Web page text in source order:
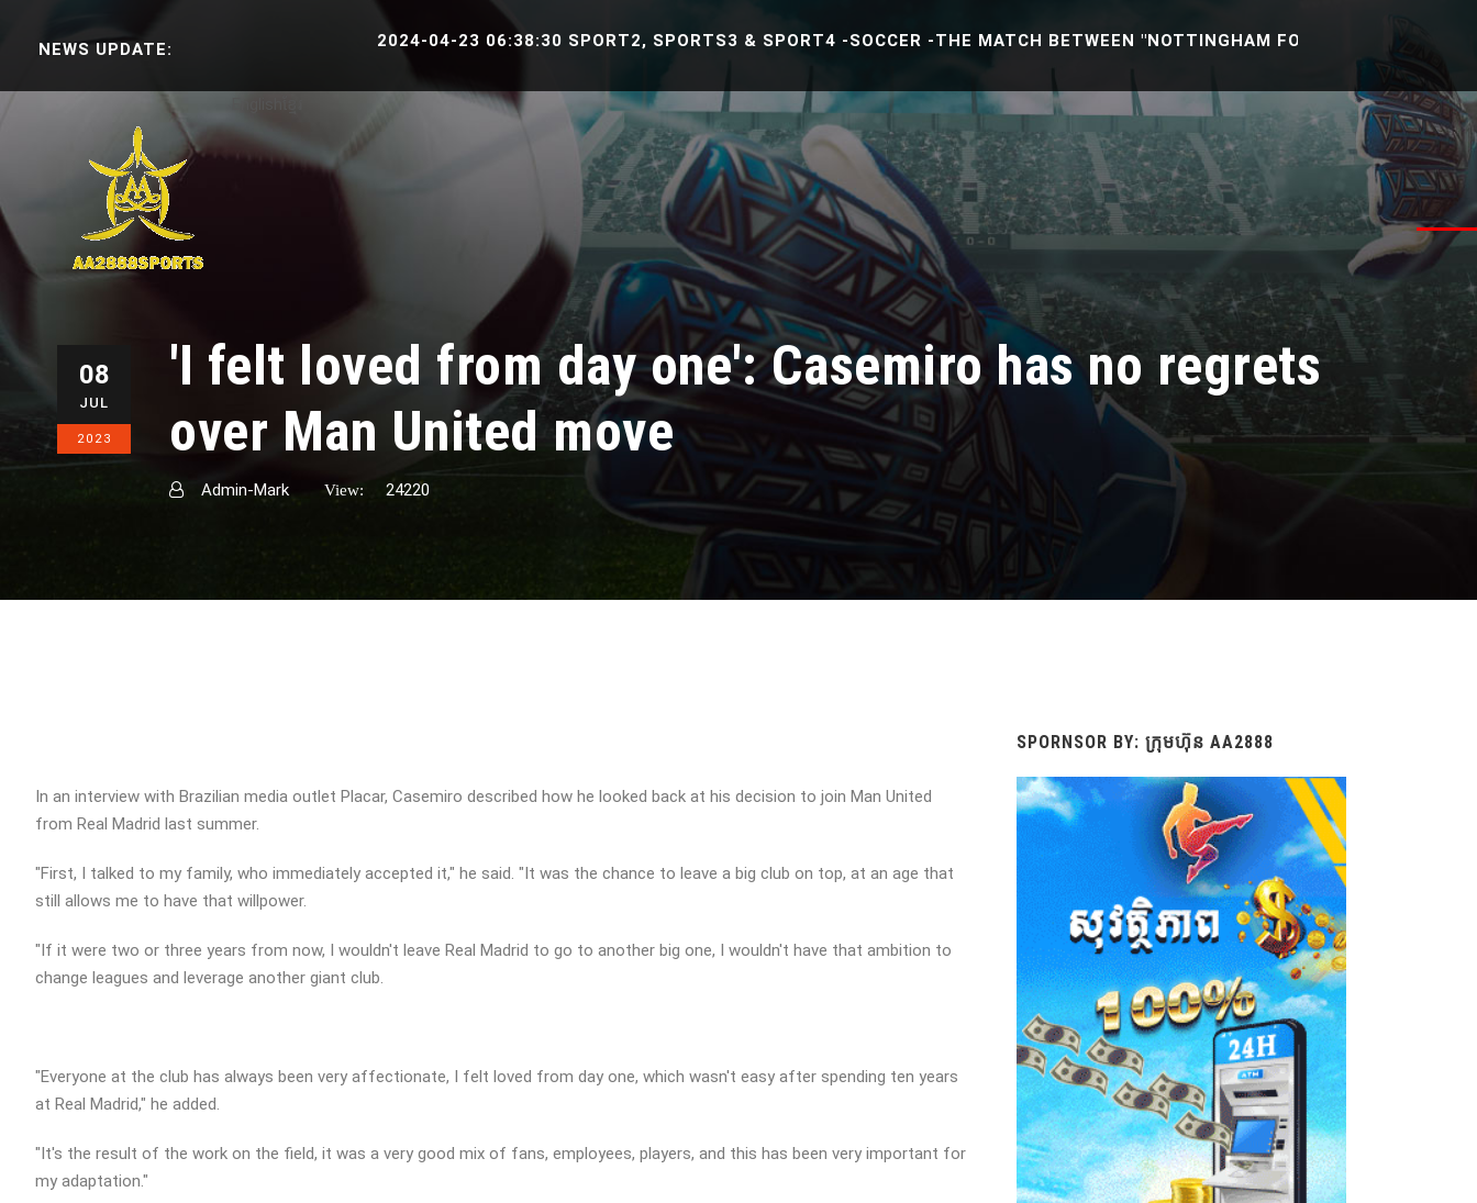
NEWS UPDATE: 2024-04-23 06:38:30 SPORT2, SPORTS3 & SPORT4 -SOCCER -THE MATCH BETWEEN "NOTTINGHAM FOREST U21 -VS-
08
JUL
2023
'I felt loved from day one': Casemiro has no regrets
over Man United move
Admin-Mark View: 24220
In an interview with Brazilian media outlet Placar, Casemiro described how he looked back at his decision to join Man United
from Real Madrid last summer.
"First, I talked to my family, who immediately accepted it," he said. "It was the chance to leave a big club on top, at an age that
still allows me to have that willpower.
"If it were two or three years from now, I wouldn't leave Real Madrid to go to another big one, I wouldn't have that ambition to
change leagues and leverage another giant club.
"Everyone at the club has always been very affectionate, I felt loved from day one, which wasn't easy after spending ten years
at Real Madrid," he added.
"It's the result of the work on the field, it was a very good mix of fans, employees, players, and this has been very important for
my adaptation."
SPORNSOR BY: ក្រុមហ៊ុន AA2888